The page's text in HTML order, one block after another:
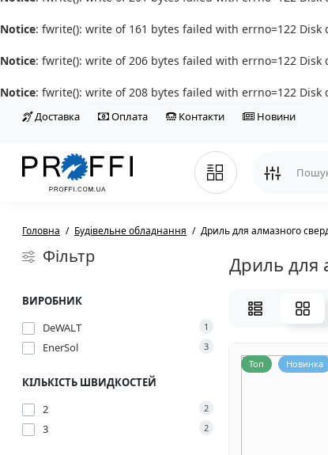
Notice: fwrite(): write of 161 bytes failed with errno=122 Disk
Notice: fwrite(): write of 206 bytes failed with errno=122 Disk
Notice: fwrite(): write of 208 bytes failed with errno=122 Disk
Доставка Оплата Контакти Новини
Головна Будівельне обладнання Дриль для алмазного
Фільтр
ВИРОБНИК
DeWALT
1
EnerSol 3
КІЛЬКІСТЬ ШВИДКОСТЕЙ
2
2
3 2
Дриль для
Топ Новинка